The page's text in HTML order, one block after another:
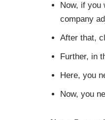
Now, if you
company
After that,
Further, in
Here, you
Now, you